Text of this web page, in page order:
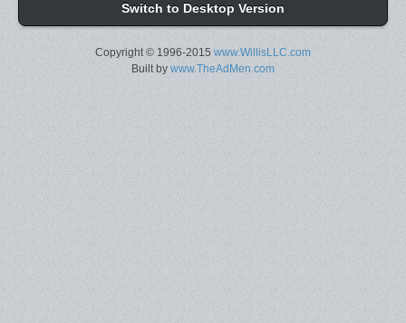
Switch to Desktop Version
Copyright © 1996-2015 www.WillisLLC.com
Built by www.TheAdMen.com